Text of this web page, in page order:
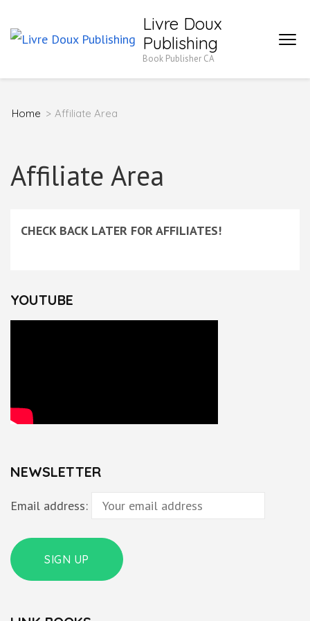
to
(Press
Livre Doux
Publishing
Book Publisher CA
Home > Affiliate Area
Affiliate Area
CHECK BACK LATER FOR AFFILIATES!
YOUTUBE
NEWSLETTER
Email address: